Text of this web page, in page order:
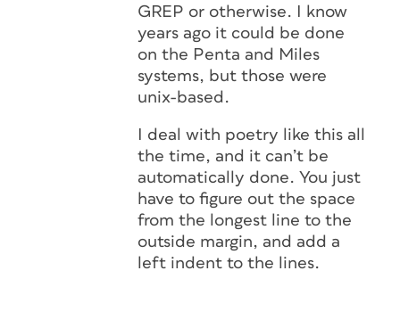
GREP or otherwise. I know
years ago it could be done
on the Penta and Miles
systems, but those were
unix-based.
I deal with poetry like this all
the time, and it can’t be
automatically done. You just
have to figure out the space
from the longest line to the
outside margin, and add a
left indent to the lines.